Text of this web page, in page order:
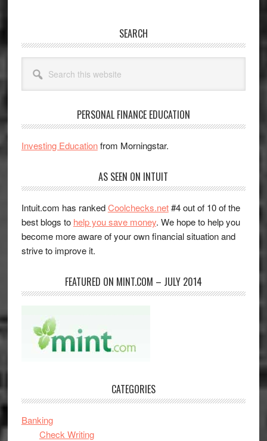
SEARCH
this
website
PERSONAL FINANCE EDUCATION
Investing Educationfrom Morningstar.
AS SEEN ON INTUIT
Intuit.com has rankedCoolchecks.net#4 out of 10 of the
best blogs to help you save money. We hope to help you
become more aware of your own financial situation and
strive to improve it.
FEATURED ON MINT.COM – JULY 2014
CATEGORIES
Banking
Check Writing